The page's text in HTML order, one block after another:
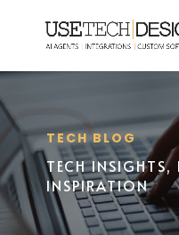
TECH BLOG
TECH
INSPIRATION